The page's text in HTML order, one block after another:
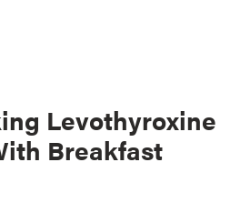
Levothyroxine
Breakfast